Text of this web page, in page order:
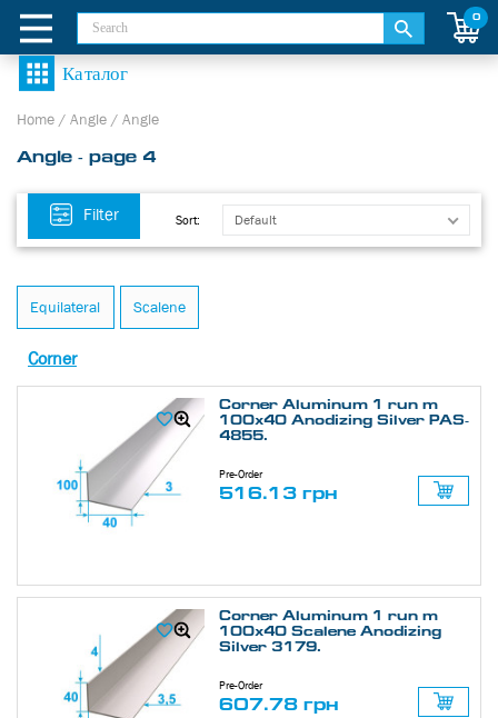
0
Home / Angle / Angle
Angle - page 4
Filter Sort: Default
Equilateral Scalene
Corner
Corner Aluminum 1 run m
100х40 Anodizing Silver PAS-
4855.
Pre-Order
516.13 грн
Corner Aluminum 1 run m
100х40 Scalene Anodizing
Silver 3179.
Pre-Order
607.78 грн